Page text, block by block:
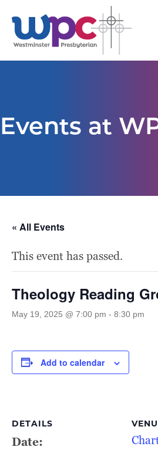
Events at
« All Events
This event has passed.
Theology Reading
May 19, 2025 @ 7:00 pm - 8:30 pm
Add to calendar
DETAILS
Date: